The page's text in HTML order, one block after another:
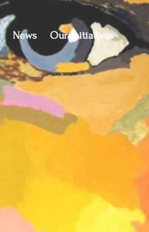
News Our Initiatives